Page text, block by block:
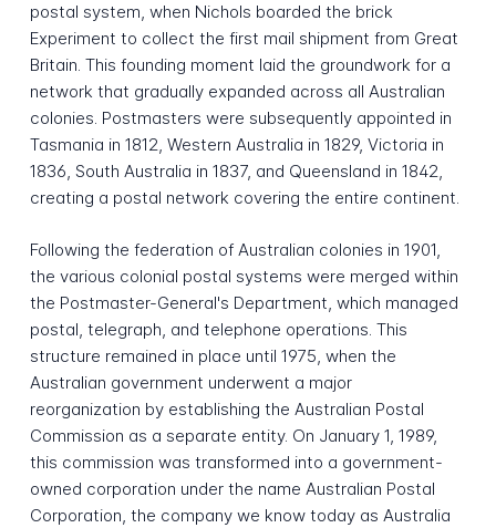
postal system, when Nichols boarded the brick
Experiment to collect the first mail shipment from Great
Britain. This founding moment laid the groundwork for a
network that gradually expanded across all Australian
colonies. Postmasters were subsequently appointed in
Tasmania in 1812, Western Australia in 1829, Victoria in
1836, South Australia in 1837, and Queensland in 1842,
creating a postal network covering the entire continent.
Following the federation of Australian colonies in 1901,
the various colonial postal systems were merged within
the Postmaster-General's Department, which managed
postal, telegraph, and telephone operations. This
structure remained in place until 1975, when the
Australian government underwent a major
reorganization by establishing the Australian Postal
Commission as a separate entity. On January 1, 1989,
this commission was transformed into a government-
owned corporation under the name Australian Postal
Corporation, the company we know today as Australia